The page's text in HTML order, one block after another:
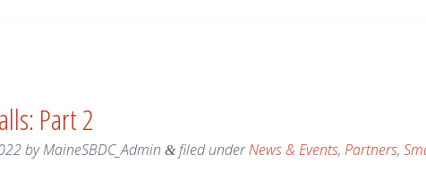
Part 2
byMaineSBDC_Admin &filed underNews & Events, Partners,